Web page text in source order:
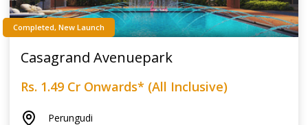
Completed, New Launch
Casagrand Avenuepark
Rs. 1.49 Cr Onwards* (All Inclusive)
Perungudi